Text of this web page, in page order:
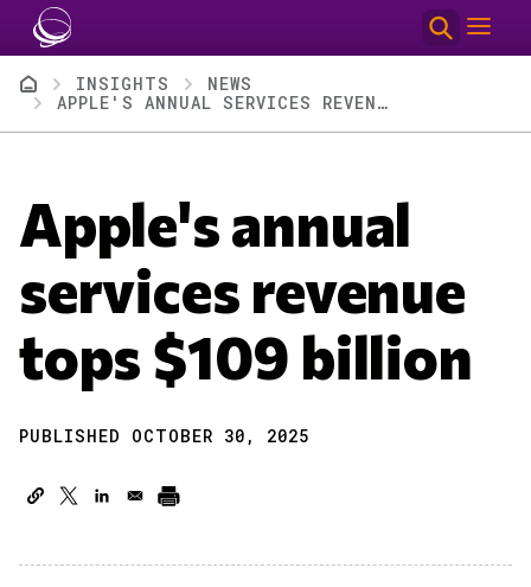
Skip to main content
BreadcrumbINSIGHTS
NEWS
APPLE'S ANNUAL SERVICES REVENUE TOPS $109 BILLION
Apple's annual
services revenue
tops $109 billion
PUBLISHED OCTOBER 30, 2025